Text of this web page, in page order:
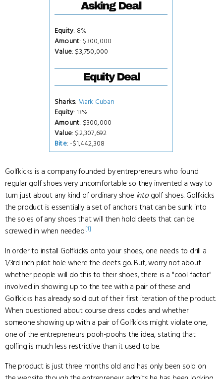
Asking Deal
Equity: 8%
Amount: $300,000
Value: $3,750,000
Equity Deal
Sharks: Mark Cuban
Equity: 13%
Amount: $300,000
Value: $2,307,692
Bite: -$1,442,308
Golfkicks is a company founded by entrepreneurs who found
regular golf shoes very uncomfortable so they invented a way to
turn just about any kind of ordinary shoe intogolf shoes. Golfkicks
the product is essentially a set of anchors that can be sunk into
the soles of any shoes that will then hold cleets that can be
screwed in when needed.[1]
In order to install Golfkicks onto your shoes, one needs to drill a
1/3rd inch pilot hole where the cleets go. But, worry not about
whether people will do this to their shoes, there is a "cool factor"
involved in showing up to the tee with a pair of these and
Golfkicks has already sold out of their first iteration of the product.
When questioned about course dress codes and whether
someone showing up with a pair of Golfkicks might violate one,
one of the entrepreneurs pooh-poohs the idea, stating that
golfing is much less restrictive than it used to be.
The product is just three months old and has only been sold on